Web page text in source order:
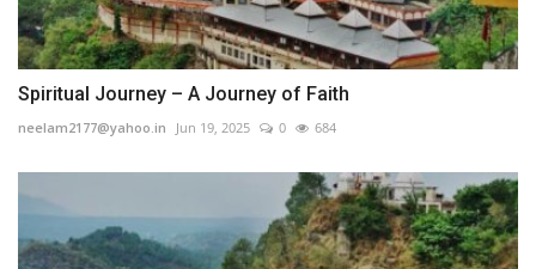
Spiritual Journey – A Journey of Faith
neelam2177@yahoo.in Jun 19, 2025 0 684